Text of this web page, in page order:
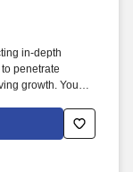
in-depth
penetrate
growth. You
key decision-